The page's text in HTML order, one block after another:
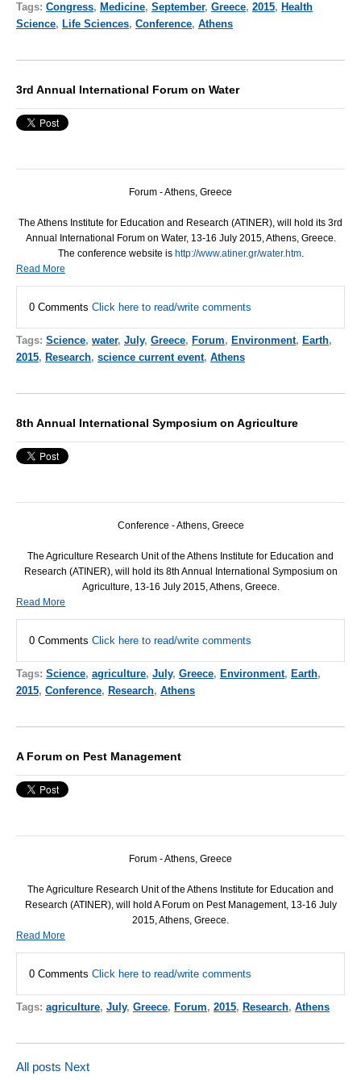
Tags: Congress, Medicine, September, Greece, 2015, Health
Science, Life Sciences, Conference, Athens
3rd Annual International Forum on Water
Forum - Athens, Greece
The Athens Institute for Education and Research (ATINER), will hold its 3rd
Annual International Forum on Water, 13-16 July 2015, Athens, Greece.
The conference website is http://www.atiner.gr/water.htm.
Read More
0 Comments Click here to read/write comments
Tags: Science, water, July, Greece, Forum, Environment, Earth,
2015, Research, science current event, Athens
8th Annual International Symposium on Agriculture
Conference - Athens, Greece
The Agriculture Research Unit of the Athens Institute for Education and
Research (ATINER), will hold its 8th Annual International Symposium on
Agriculture, 13-16 July 2015, Athens, Greece.
Read More
0 Comments Click here to read/write comments
Tags: Science, agriculture, July, Greece, Environment, Earth,
2015, Conference, Research, Athens
A Forum on Pest Management
Forum - Athens, Greece
The Agriculture Research Unit of the Athens Institute for Education and
Research (ATINER), will hold A Forum on Pest Management, 13-16 July
2015, Athens, Greece.
Read More
0 Comments Click here to read/write comments
Tags: agriculture, July, Greece, Forum, 2015, Research, Athens
All posts Next